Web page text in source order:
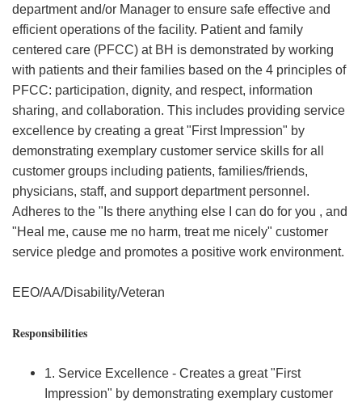
department and/or Manager to ensure safe effective and
efficient operations of the facility. Patient and family
centered care (PFCC) at BH is demonstrated by working
with patients and their families based on the 4 principles of
PFCC: participation, dignity, and respect, information
sharing, and collaboration. This includes providing service
excellence by creating a great "First Impression" by
demonstrating exemplary customer service skills for all
customer groups including patients, families/friends,
physicians, staff, and support department personnel.
Adheres to the "Is there anything else I can do for you , and
"Heal me, cause me no harm, treat me nicely" customer
service pledge and promotes a positive work environment.
EEO/AA/Disability/Veteran
Responsibilities
1. Service Excellence - Creates a great "First
Impression" by demonstrating exemplary customer